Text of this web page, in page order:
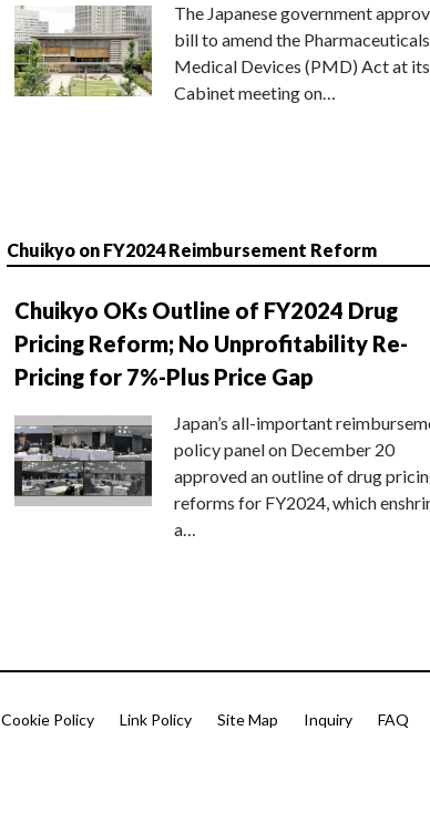
The Japanese government
bill to amend the
Medical Devices (PMD) Act at its
Cabinet meeting on…
Chuikyo on FY2024 Reimbursement Reform
Chuikyo OKs Outline of FY2024 Drug
Pricing Reform; No Unprofitability Re-
Pricing for 7%-Plus Price Gap
Japan’s all-important
policy panel on December 20
approved an outline of drug
reforms for FY2024, which
a…
Cookie Policy Link Policy Site Map Inquiry FAQ